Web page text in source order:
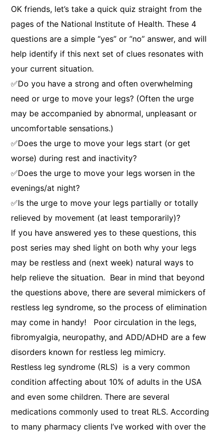
OK friends, let’s take a quick quiz straight from the
pages of the National Institute of Health. These 4
questions are a simple “yes” or “no” answer, and will
help identify if this next set of clues resonates with
your current situation.
✅Do you have a strong and often overwhelming
need or urge to move your legs? (Often the urge
may be accompanied by abnormal, unpleasant or
uncomfortable sensations.)
✅Does the urge to move your legs start (or get
worse) during rest and inactivity?
✅Does the urge to move your legs worsen in the
evenings/at night?
✅Is the urge to move your legs partially or totally
relieved by movement (at least temporarily)?
If you have answered yes to these questions, this
post series may shed light on both why your legs
may be restless and (next week) natural ways to
help relieve the situation. Bear in mind that beyond
the questions above, there are several mimickers of
restless leg syndrome, so the process of elimination
may come in handy! Poor circulation in the legs,
fibromyalgia, neuropathy, and ADD/ADHD are a few
disorders known for restless leg mimicry.
Restless leg syndrome (RLS) is a very common
condition affecting about 10% of adults in the USA
and even some children. There are several
medications commonly used to treat RLS. According
to many pharmacy clients I’ve worked with over the